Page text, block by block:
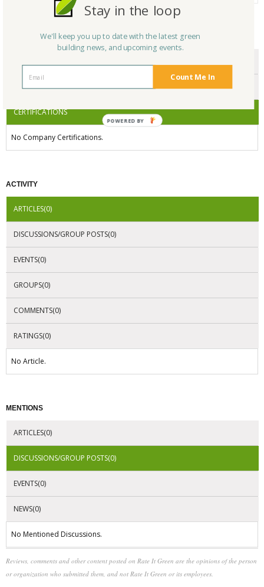
CERTIFICATIONS/AWARDS
AWARDS
CERTIFICATIONS
No Company Certifications.
ACTIVITY
ARTICLES(0)
DISCUSSIONS/GROUP POSTS(0)
EVENTS(0)
GROUPS(0)
COMMENTS(0)
RATINGS(0)
No Article.
MENTIONS
ARTICLES(0)
DISCUSSIONS/GROUP POSTS(0)
EVENTS(0)
NEWS(0)
No Mentioned Discussions.
Reviews, comments and other content posted on Rate It Green are the opinions of the person
or organization who submitted them, and not Rate It Green or its employees.
Count Me In
Stay in the loop
We'll keep you up to date with the latest green
building news, and upcoming events.
POWERED BY